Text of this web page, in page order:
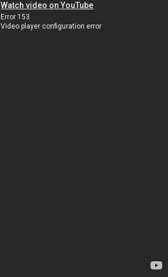
Watch video on YouTube
Error 153
Video player configuration error